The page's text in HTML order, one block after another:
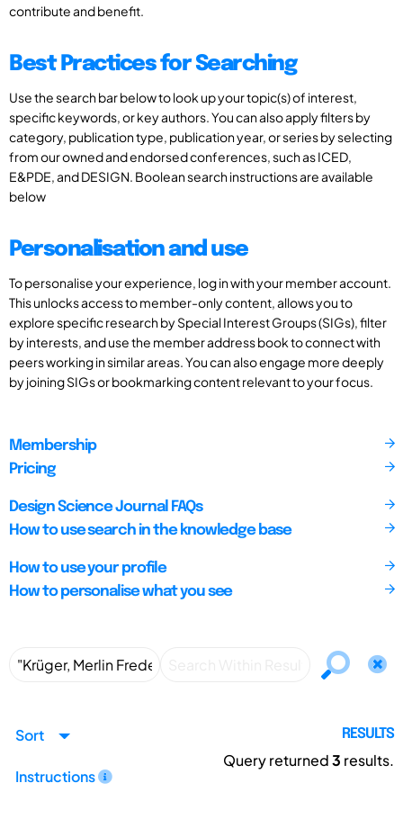
contribute and benefit.
Best Practices for Searching
Use the search bar below to look up your topic(s) of interest,
specific keywords, or key authors. You can also apply filters by
category, publication type, publication year, or series by selecting
from our owned and endorsed conferences, such as ICED,
E&PDE, and DESIGN. Boolean search instructions are available
below
Personalisation and use
To personalise your experience, log in with your member account.
This unlocks access to member-only content, allows you to
explore specific research by Special Interest Groups (SIGs), filter
by interests, and use the member address book to connect with
peers working in similar areas. You can also engage more deeply
by joining SIGs or bookmarking content relevant to your focus.
Membership
Pricing
Design Science Journal FAQs
How to use search in the knowledge base
How to use your profile
How to personalise what you see
Sort
Instructions
RESULTS
Query returned3 results.